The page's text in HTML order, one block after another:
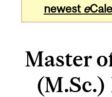
newest e
Master